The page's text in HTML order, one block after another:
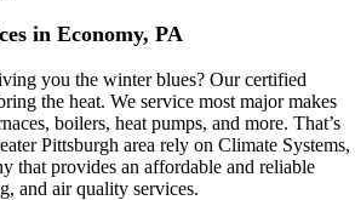
in Economy, PA
you the winter blues? Our certified
the heat. We service most major makes
boilers, heat pumps, and more. That’s
Pittsburgh area rely on Climate Systems,
that provides an affordable and reliable
and air quality services.